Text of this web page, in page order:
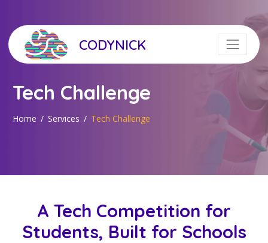
CODYNICK
Tech Challenge
Home Services Tech Challenge
A Tech Competition for
Students, Built for Schools